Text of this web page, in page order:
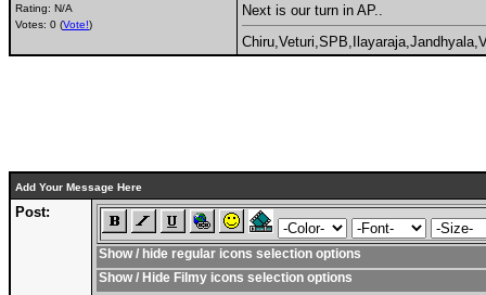
Rating: N/A
Votes: 0 (Vote!)
Next is our turn in AP..
Add Your Message Here
Post:
Show / hide regular icons selection options
Show / Hide Filmy icons selection options